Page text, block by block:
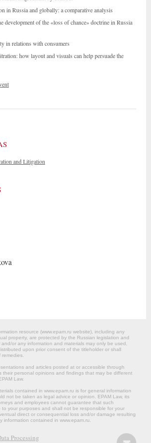
in Russia and globally: a comparative analysis
development of the «loss of chance» doctrine in Russia
in relations with consumers
how layout and visuals can help persuade the
and Litigation
resource (www.epam.ru website‎), including any
property, are protected by the Russian legislation and
or any information and materials may only be used,
upon prior consent of the titleholder or shall
and articles posted at or accessible through
their personal opinions and findings that may be different
Law.
contained in www.epam.ru is for general information
not be taken as legal advice or opinion. EPAM Law, its
and employees cannot guarantee that such
to your purposes and shall not be responsible for your
direct or consequential loss and/or damage resulting
information contained in www.epam.ru.
Processing